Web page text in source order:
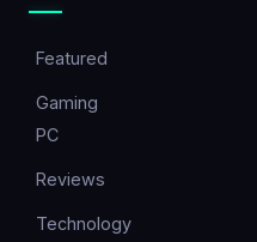
Featured
Gaming
PC
Reviews
Technology